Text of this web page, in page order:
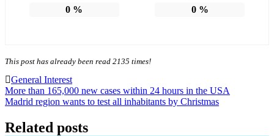
0 % 0%
This post has already been read 2135 times!
General Interest
Post
navigation
More than 165,000 new cases within 24 hours in the USA
Madrid region wants to test all inhabitants by Christmas
Related posts